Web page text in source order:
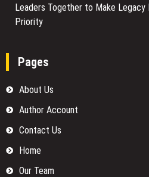
Leaders Together to Make Legacy
Priority
Pages
About Us
Author Account
Contact Us
Home
Our Team